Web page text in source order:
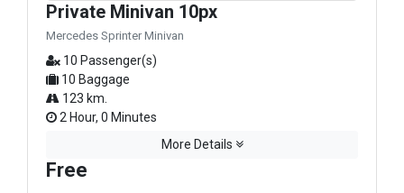
Private Minivan 10px
Mercedes Sprinter Minivan
10 Passenger(s)
10 Baggage
123 km.
2 Hour, 0 Minutes
More Details
Free